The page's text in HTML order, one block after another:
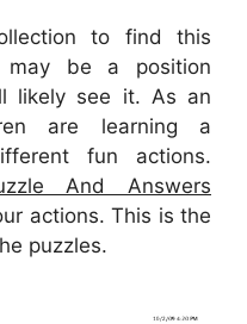
to find this
may be a position
likely see it. As an
are learning a
fun actions.
And Answers
actions. This is the
puzzles.